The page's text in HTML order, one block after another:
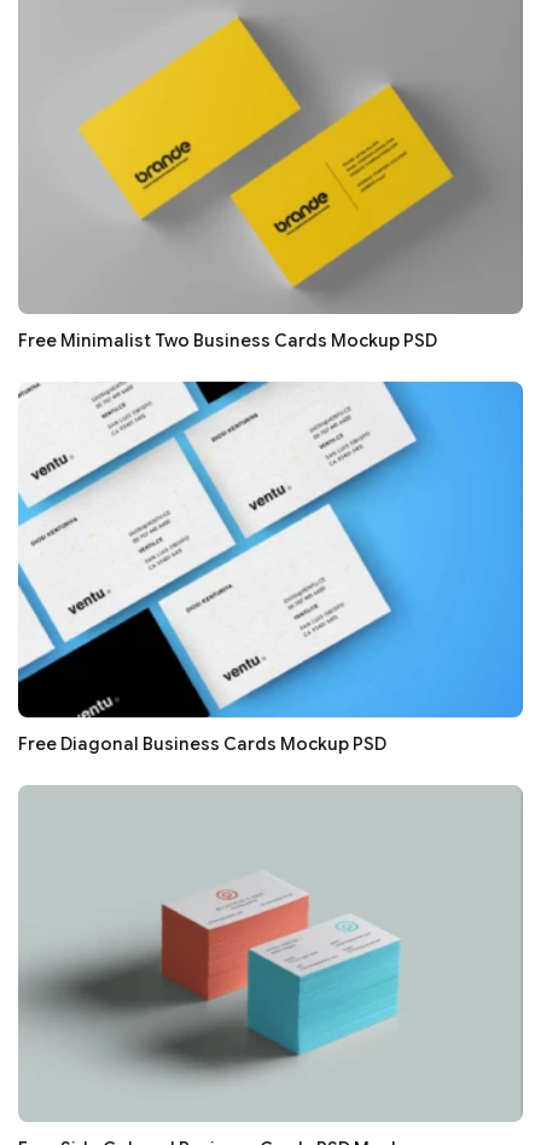
Free Minimalist Two Business Cards Mockup PSD
Free Diagonal Business Cards Mockup PSD